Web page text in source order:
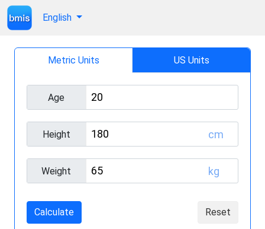
English
Metric Units US Units
Age
Height cm
Weight kg
Calculate Reset